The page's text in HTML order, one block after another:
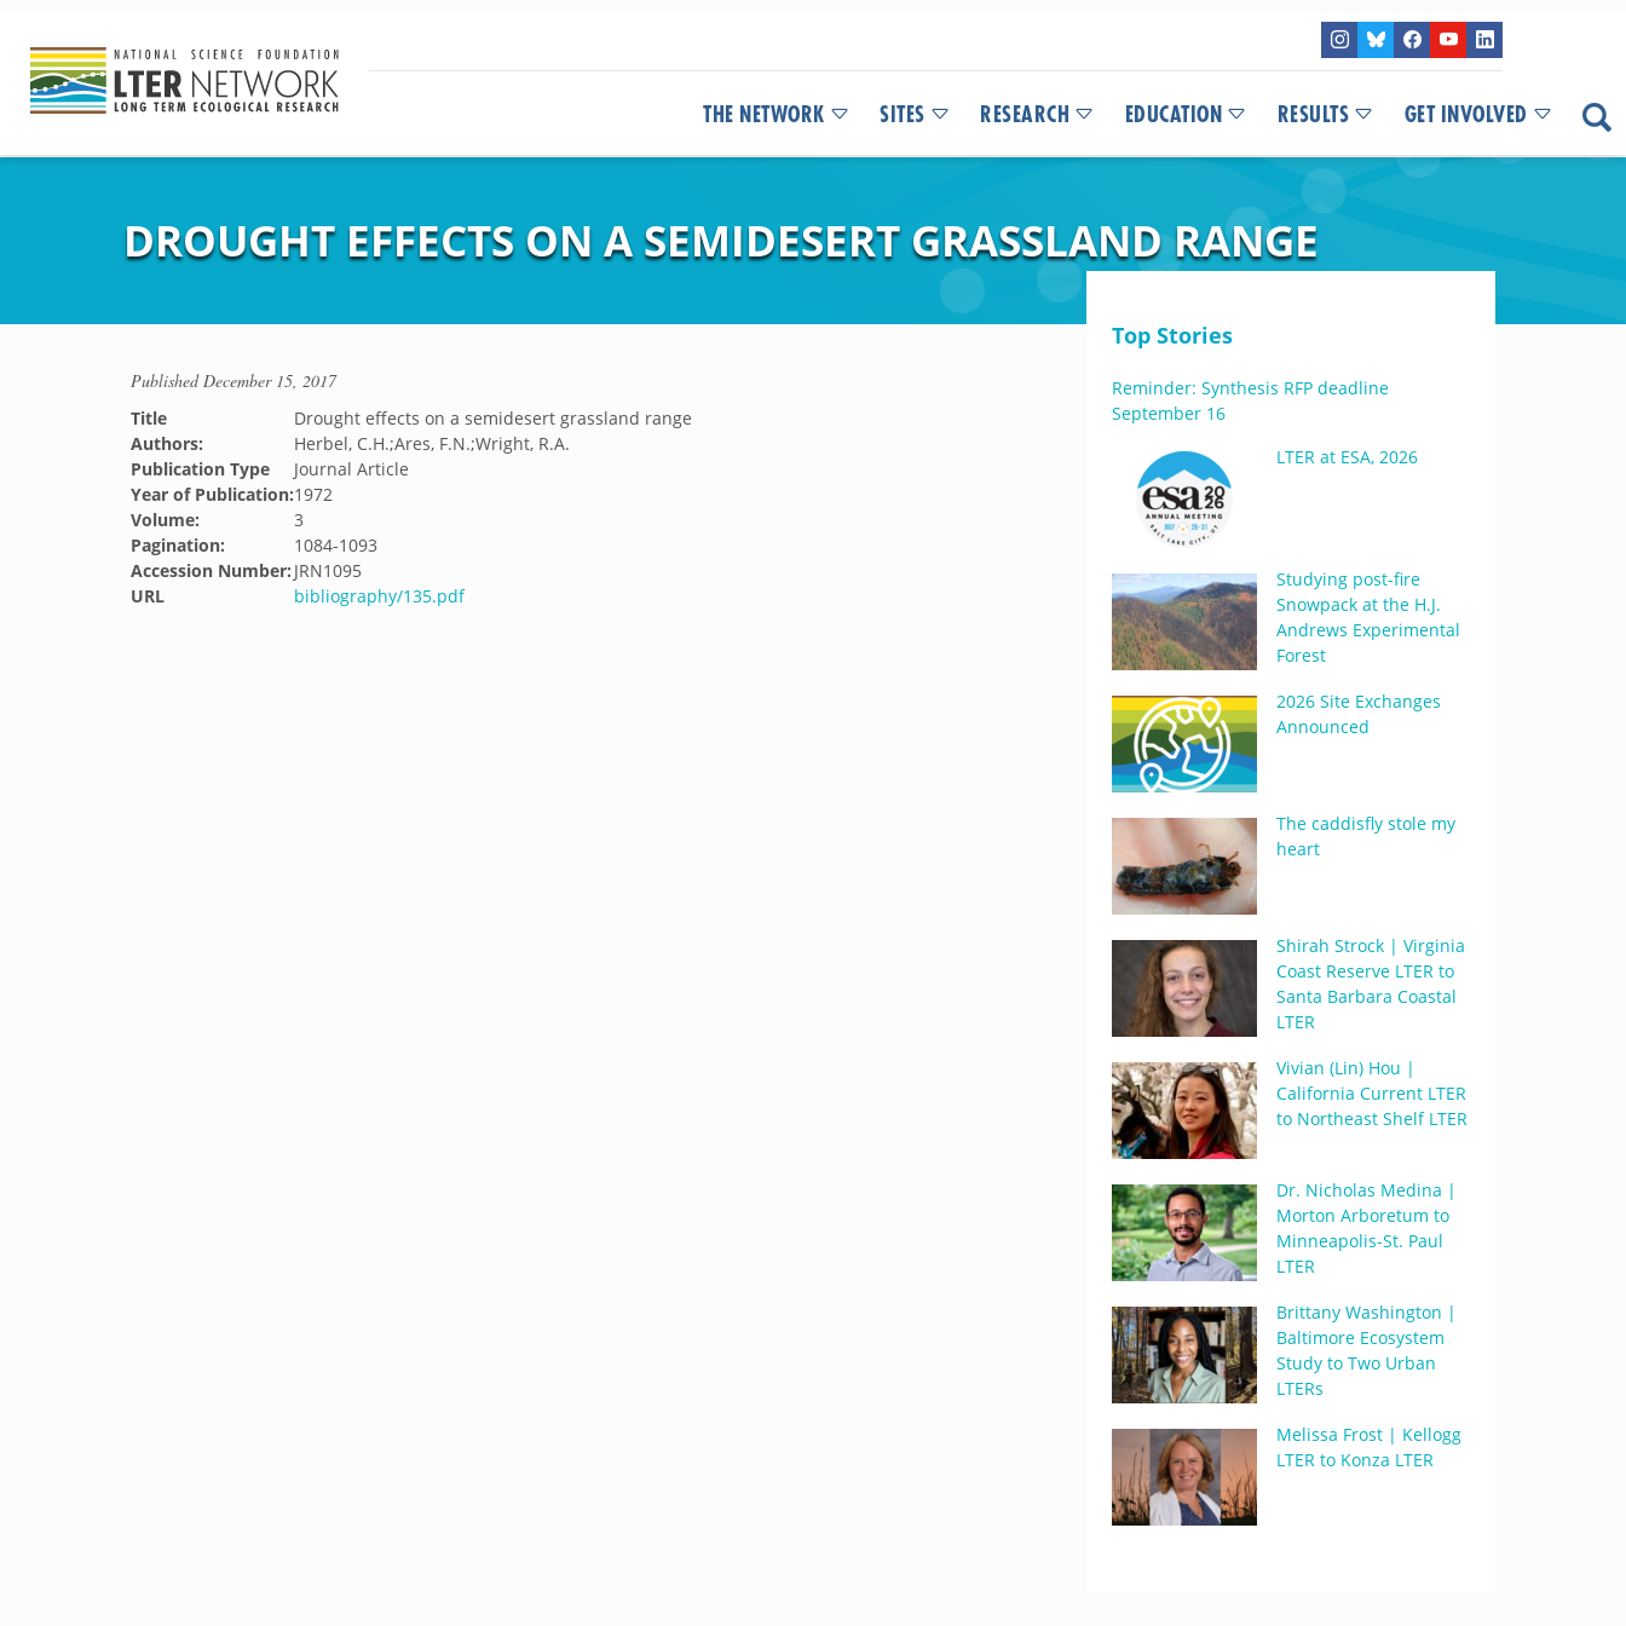
THE NETWORK SITES RESEARCH EDUCATION RESULTS GET INVOLVED
DROUGHT EFFECTS ON A SEMIDESERT GRASSLAND RANGE
PublishedDecember 15, 2017
Title
Drought effects on a semidesert grassland range
Authors:
Herbel, C.H.;Ares, F.N.;Wright, R.A.
Publication Type
Journal Article
Year of Publication:1972
Volume:
3
Pagination:
1084-1093
Accession Number: JRN1095
URL
bibliography/135.pdf
Top Stories
Reminder: Synthesis RFP deadline
September 16
LTER at ESA, 2026
Studying post-fire
Snowpack at the H.J.
Andrews Experimental
Forest
2026 Site Exchanges
Announced
The caddisfly stole my
heart
Shirah Strock | Virginia
Coast Reserve LTER to
Santa Barbara Coastal
LTER
Vivian (Lin) Hou |
California Current LTER
to Northeast Shelf LTER
Dr. Nicholas Medina |
Morton Arboretum to
Minneapolis-St. Paul
LTER
Brittany Washington |
Baltimore Ecosystem
Study to Two Urban
LTERs
Melissa Frost | Kellogg
LTER to Konza LTER